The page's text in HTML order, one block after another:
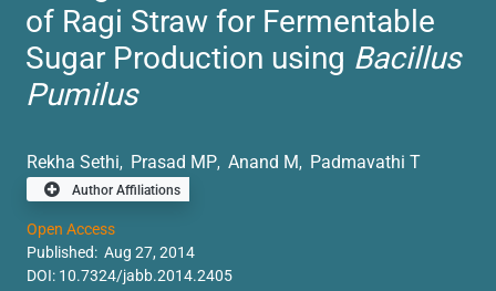
of Ragi Straw for Fermentable
Sugar Production using Bacillus
Pumilus
Rekha Sethi, Prasad MP, Anand M, Padmavathi T
Author Affiliations
Open Access
Published: Aug 27, 2014
DOI: 10.7324/jabb.2014.2405